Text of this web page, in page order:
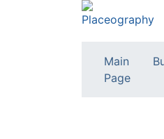
Main
Page